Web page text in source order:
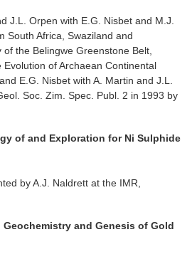
J.L. Orpen with E.G. Nisbet and M.J.
South Africa, Swaziland and
the Belingwe Greenstone Belt,
of Archaean Continental
E.G. Nisbet with A. Martin and J.L.
Soc. Zim. Spec. Publ. 2 in 1993 by
of and Exploration for Ni Sulphide
by A.J. Naldrett at the IMR,
Geochemistry and Genesis of Gold